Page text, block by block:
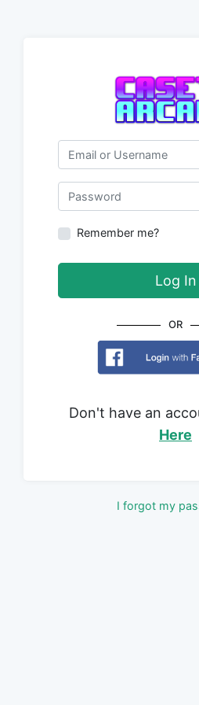
Email or Username
Password
Remember me?
Log In
OR
Don't have an
Here
I forgot my